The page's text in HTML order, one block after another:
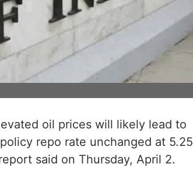
oil prices will likely lead to
repo rate unchanged at 5.25
said on Thursday, April 2.